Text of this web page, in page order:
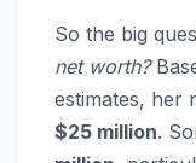
So the big
net worth?
estimates, her
$25 million.